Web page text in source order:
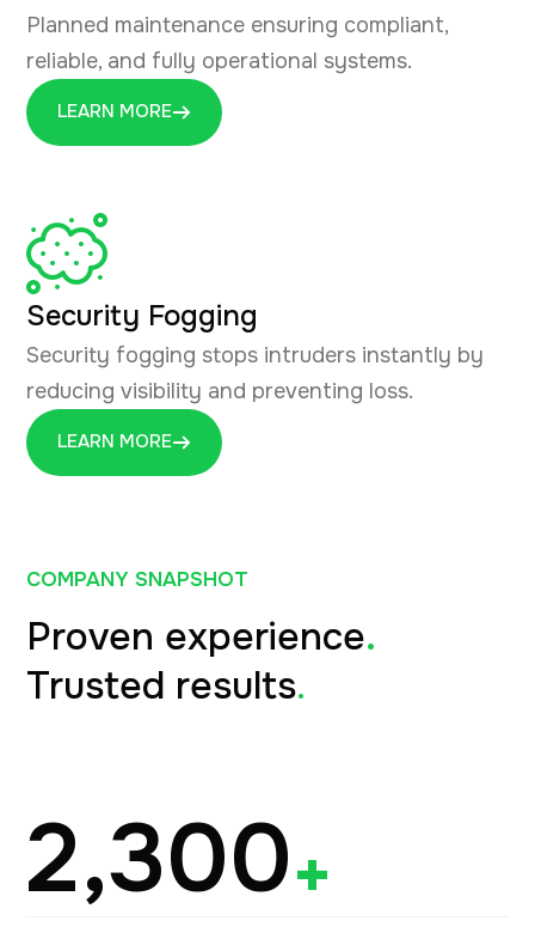
Planned maintenance ensuring compliant,
reliable, and fully operational systems.
LEARN MORE
Security Fogging
Security fogging stops intruders instantly by
reducing visibility and preventing loss.
LEARN MORE
COMPANY SNAPSHOT
Proven experience.
Trusted results.
2,300+